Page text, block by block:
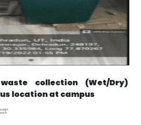
collection (Wet/Dry)
location at campus